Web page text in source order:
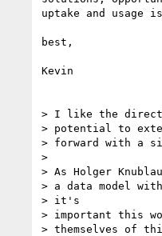
uptake and usage
best,
Kevin
> I like the
> potential to
> forward with a
>
> As Holger
> a data model
> it's
> important this
> themselves of